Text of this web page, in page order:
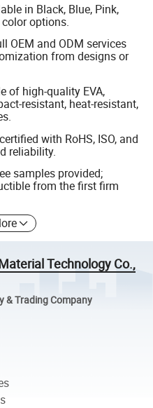
in Black, Blue, Pink,
options.
OEM and ODM services
from designs or
of high-quality EVA,
resistant, heat-resistant,
with RoHS, ISO, and
reliability.
samples provided;
from the first firm
Technology Co.,
Trading Company